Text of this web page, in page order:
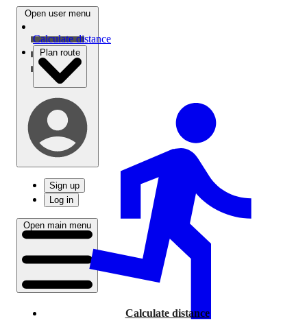
Open user menu
Sign up
Log in
Open main menu
Calculate distance
Calculate distance
Plan route